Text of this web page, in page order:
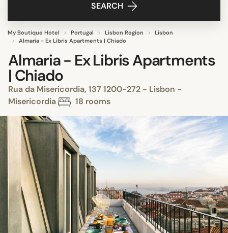
SEARCH
My Boutique Hotel Portugal Lisbon Region
Lisbon
Almaria - Ex Libris Apartments | Chiado
Almaria - Ex Libris Apartments
| Chiado
Rua da Misericordia, 137 1200-272 - Lisbon -
Misericordia
18 rooms